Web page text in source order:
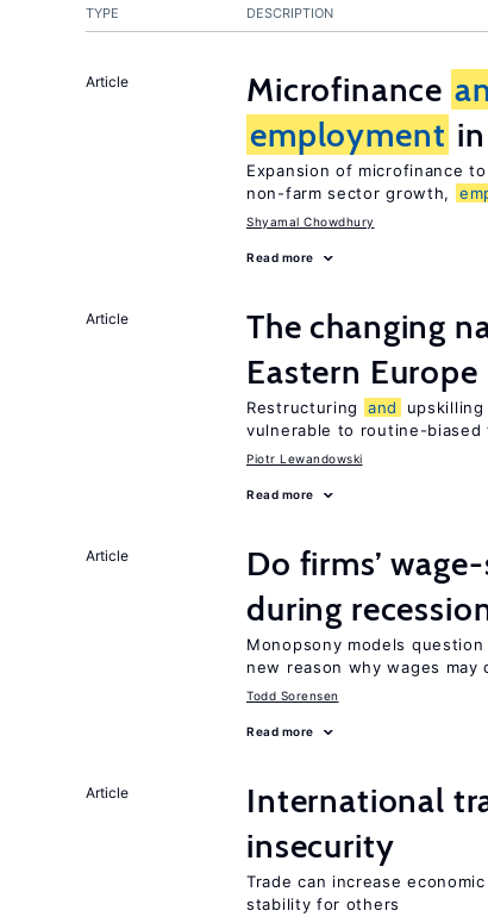
TYPE DESCRIPTION
Article Microfinance
employment
Expansion of microfinance
non-farm sector growth,
Shyamal Chowdhury
Read more
Article The changing
Eastern Europe
Restructuring and
vulnerable to routine-biased
Piotr Lewandowski
Read more
Article
Do firms’
during
Monopsony models
new reason why wages may
Todd Sorensen
Read more
Article International
insecurity
Trade can increase
stability for others